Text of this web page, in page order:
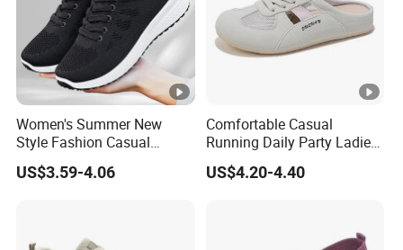
Women's Summer New
Style Fashion Casual
Sneakers Cross-Border
Running Shoes Sports
US$3.59-4.06
Comfortable Casual
Running Daily Party Ladies
Sport Shoes
US$4.20-4.40